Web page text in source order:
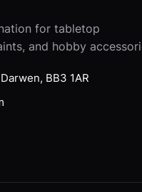
for tabletop
and hobby
BB3 1AR